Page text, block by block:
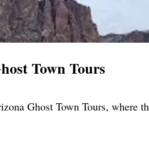
Town Tours
Ghost Town Tours, where